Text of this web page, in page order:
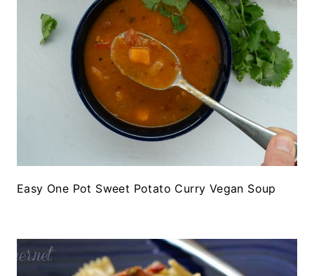
Easy One Pot Sweet Potato Curry Vegan Soup